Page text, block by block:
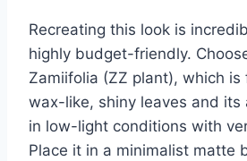
Recreating this look is
highly budget-friendly.
Zamiifolia (ZZ plant), which is
wax-like, shiny leaves and its
in low-light conditions with
Place it in a minimalist matte